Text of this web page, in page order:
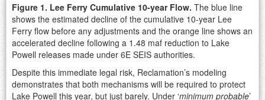
Figure 1. Lee Ferry Cumulative 10-year Flow. The blue line
shows the estimated decline of the cumulative 10-year Lee
Ferry flow before any adjustments and the orange line shows an
accelerated decline following a 1.48 maf reduction to Lake
Powell releases made under 6E SEIS authorities.
Despite this immediate legal risk, Reclamation’s modeling
demonstrates that both mechanisms will be required to protect
Lake Powell this year, but just barely. Under ‘minimum probable’